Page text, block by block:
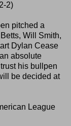
2)
pitched a
Will Smith,
Dylan Cease
absolute
his bullpen
be decided at
League